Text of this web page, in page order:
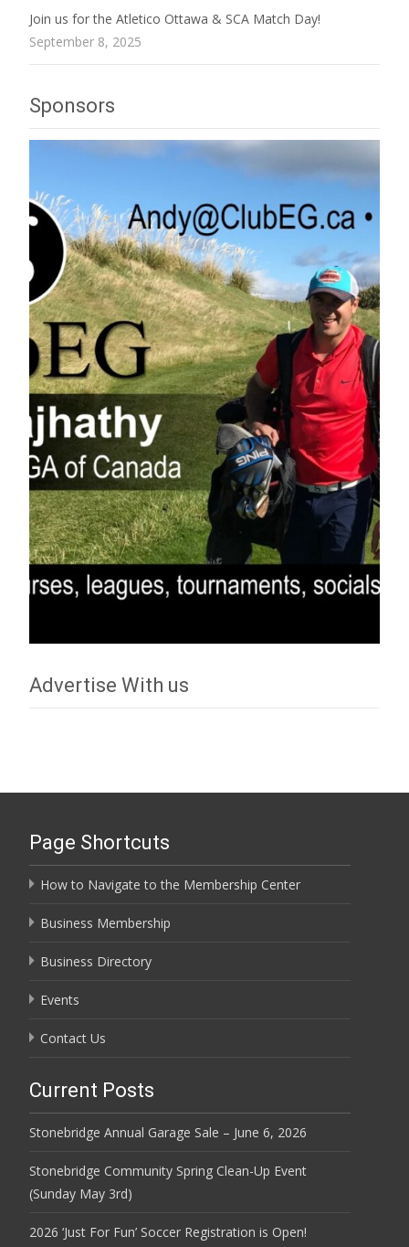
Join us for the Atletico Ottawa & SCA Match Day!
September 8, 2025
Sponsors
Advertise With us
Page Shortcuts
How to Navigate to the Membership Center
Business Membership
Business Directory
Events
Contact Us
Current Posts
Stonebridge Annual Garage Sale – June 6, 2026
Stonebridge Community Spring Clean-Up Event
(Sunday May 3rd)
2026 ‘Just For Fun’ Soccer Registration is Open!